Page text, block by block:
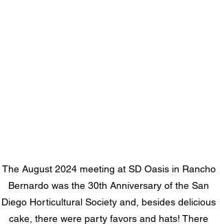
The August 2024 meeting at SD Oasis in Rancho
Bernardo was the 30th Anniversary of the San
Diego Horticultural Society and, besides delicious
cake, there were party favors and hats! There